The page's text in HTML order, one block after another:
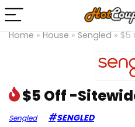
Home » House » Sengled » $5
$5 Off -
Sengled SENGLED